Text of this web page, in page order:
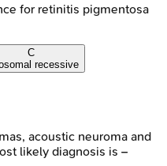
for retinitis pigmentosa
C
recessive
acoustic neuroma and
likely diagnosis is –